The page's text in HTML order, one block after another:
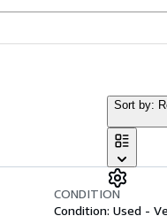
Sort by:
CONDITION
Condition: Used -